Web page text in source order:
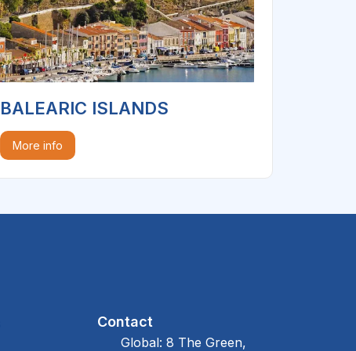
BALEARIC ISLANDS
More info
Contact
Global: 8 The Green,